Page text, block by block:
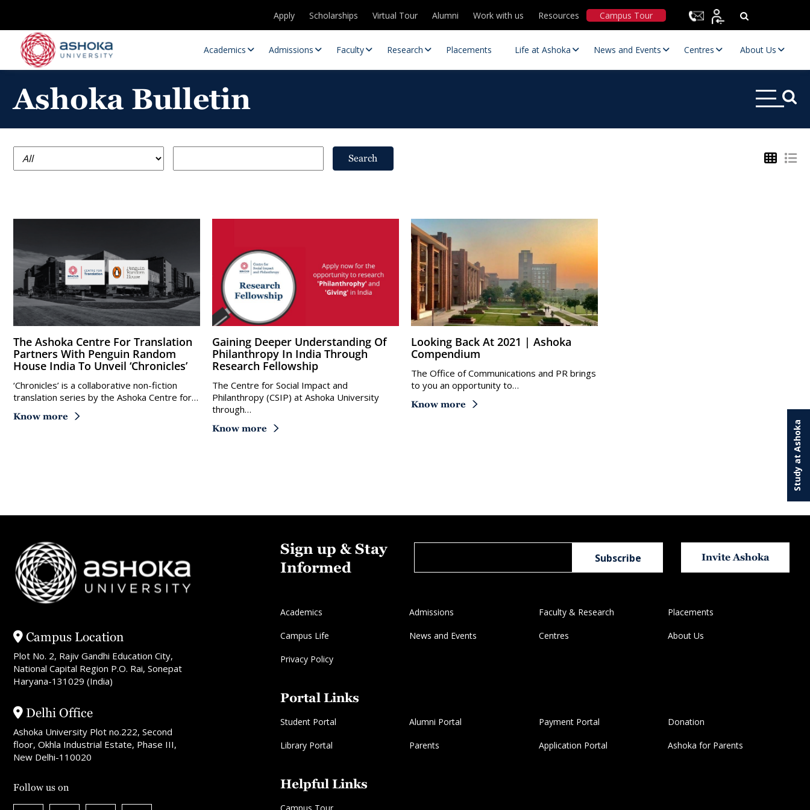
Apply Scholarships Virtual Tour Alumni Work with us Resources Campus Tour
Academics Admissions Faculty Research
Contact Us
Placements Life at Ashoka News and Events Centres About Us
Study at Ashoka
Ashoka Bulletin
Search
The Ashoka Centre For Translation
Partners With Penguin Random
House India To Unveil ‘Chronicles’
‘Chronicles’ is a collaborative non-fiction
translation series by the Ashoka Centre for…
Know more
Gaining Deeper Understanding Of
Philanthropy In India Through
Research Fellowship
The Centre for Social Impact and
Philanthropy (CSIP) at Ashoka University
through…
Know more
Looking Back At 2021 | Ashoka
Compendium
The Office of Communications and PR brings
to you an opportunity to…
Know more
Campus Location
Plot No. 2, Rajiv Gandhi Education City,
National Capital Region P.O. Rai, Sonepat
Haryana-131029 (India)
Delhi Office
Ashoka University Plot no.222, Second
floor, Okhla Industrial Estate, Phase III,
New Delhi-110020
Follow us on
Sign up & Stay
Informed
Invite Ashoka
Academics Admissions Faculty & Research Placements
Campus Life News and Events Centres About Us
Privacy Policy
Portal Links
Student Portal Alumni Portal Payment Portal Donation
Library Portal Parents Application Portal Ashoka for Parents
Helpful Links